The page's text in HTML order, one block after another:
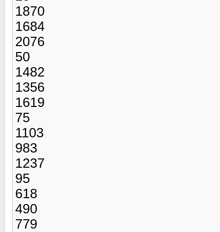
1870
1684
2076
50
1482
1356
1619
75
1103
983
1237
95
618
490
779